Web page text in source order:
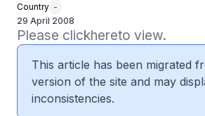
Country -
29 April 2008
Please clickhereto view.
This article has been migrated
version of the site and may
inconsistencies.